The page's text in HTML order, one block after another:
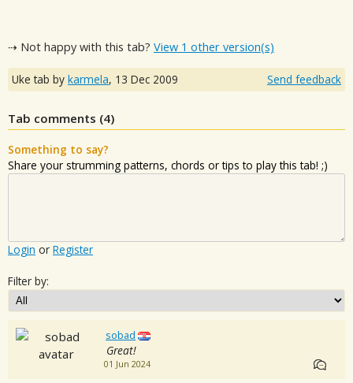
⇢ Not happy with this tab? View 1 other version(s)
Uke tab by karmela, 13 Dec 2009 Send feedback
Tab comments (4)
Something to say?
Share your strumming patterns, chords or tips to play this tab! ;)
Login or Register
Filter by:
sobad
Great!
01 Jun 2024